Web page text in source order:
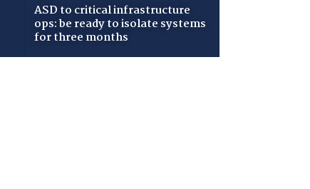
ASD to critical infrastructure
ops: be ready to isolate systems
for three months